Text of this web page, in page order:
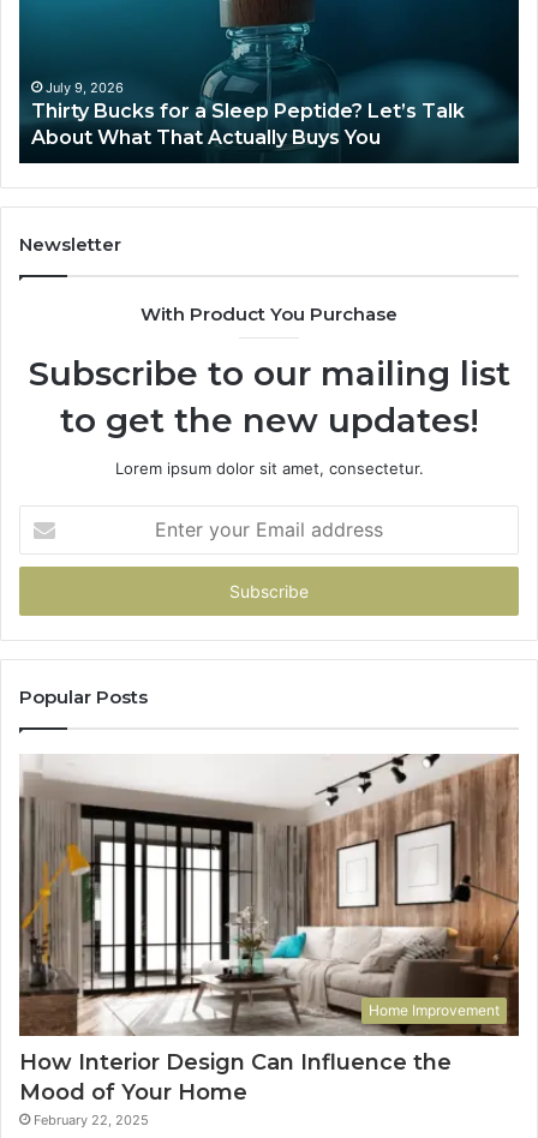
Talk
About
What
That
Actually
Buys
You
July 9, 2026
Thirty Bucks for a Sleep Peptide? Let’s Talk
About What That Actually Buys You
Newsletter
With Product You Purchase
Subscribe to our mailing list
to get the new updates!
Lorem ipsum dolor sit amet, consectetur.
your
Email
Popular Posts
Home Improvement
How Interior Design Can Influence the
Mood of Your Home
February 22, 2025